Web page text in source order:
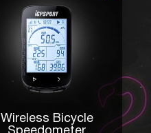
Wireless Bicycle